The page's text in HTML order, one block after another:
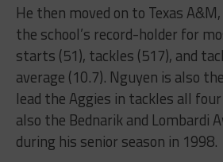
He then moved on to Texas
the school’s record-holder for
starts (51), tackles (517), and
average (10.7). Nguyen is also
lead the Aggies in tackles all
also the Bednarik and Lombardi
during his senior season in 1998.